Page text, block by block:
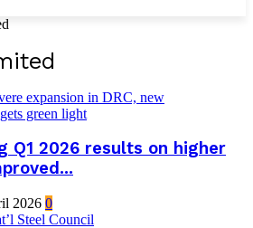
Q1 2026 results on higher
2026 0